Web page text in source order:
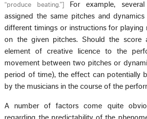
“produce beating.”] For example,
assigned the same pitches and
different timings or instructions for playing
on the given pitches. Should the score
element of creative licence to the
movement between two pitches or
period of time), the effect can potentially
by the musicians in the course of the
A number of factors come quite